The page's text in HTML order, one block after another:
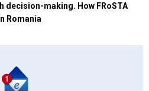
decision-making. How FRoSTA
Romania